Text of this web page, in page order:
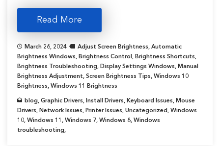
Windows
11/10
[Step-
by-
Step
Guide]”
Read More
March 26, 2024 Adjust Screen Brightness, Automatic
Brightness Windows, Brightness Control , Brightness Shortcuts,
Brightness Troubleshooting, Display Settings Windows, Manual
Brightness Adjustment, Screen Brightness Tips, Windows 10
Brightness, Windows 11 Brightness
blog, Graphic Drivers, Install Drivers, Keyboard Issues, Mouse
Drivers, Network Issues, Printer Issues, Uncategorized , Windows
10, Windows 11 , Windows 7, Windows 8, Windows
troubleshooting,